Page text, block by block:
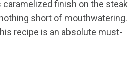
caramelized finish on the steak
short of mouthwatering.
recipe is an absolute must-